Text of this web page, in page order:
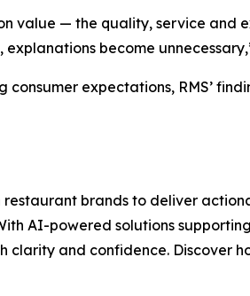
value — the quality, service and
become
expectations, RMS’
brands to deliver
AI-powered solutions
clarity and confidence.